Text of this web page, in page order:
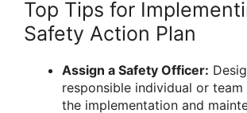
Top Tips for
Safety Action Plan
Assign a Safety Officer:
responsible individual or
the implementation and